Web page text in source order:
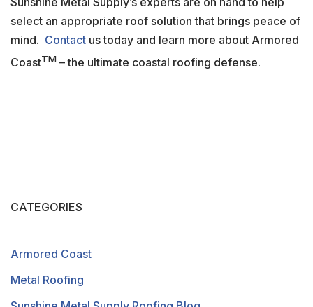
select an appropriate roof solution that brings peace of
mind. Contact us today and learn more about Armored
CoastTM – the ultimate coastal roofing defense.
CATEGORIES
Armored Coast
Metal Roofing